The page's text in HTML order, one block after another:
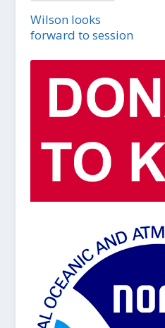
Wilson looks
forward to session